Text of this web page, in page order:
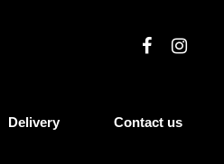
Delivery Contact us